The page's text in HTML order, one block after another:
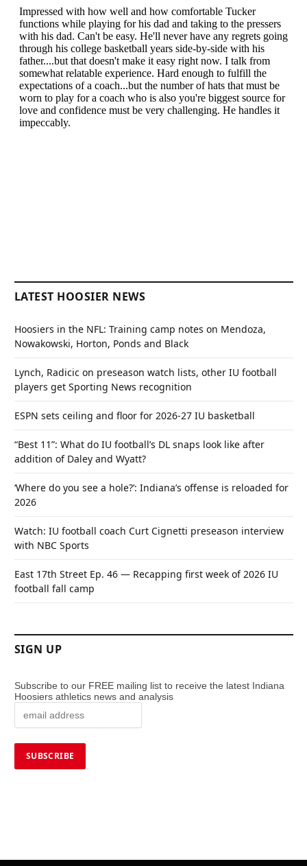
LATEST HOOSIER NEWS
Hoosiers in the NFL: Training camp notes on Mendoza,
Nowakowski, Horton, Ponds and Black
Lynch, Radicic on preseason watch lists, other IU football
players get Sporting News recognition
ESPN sets ceiling and floor for 2026-27 IU basketball
“Best 11”: What do IU football’s DL snaps look like after
addition of Daley and Wyatt?
‘Where do you see a hole?’: Indiana’s offense is reloaded for
2026
Watch: IU football coach Curt Cignetti preseason interview
with NBC Sports
East 17th Street Ep. 46 — Recapping first week of 2026 IU
football fall camp
SIGN UP
Subscribe to our FREE mailing list to receive the latest Indiana
Hoosiers athletics news and analysis